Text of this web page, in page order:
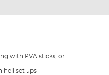
with PVA sticks, or
heli set ups